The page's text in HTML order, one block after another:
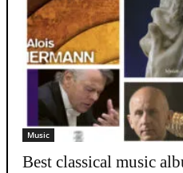
Music
Best classical music